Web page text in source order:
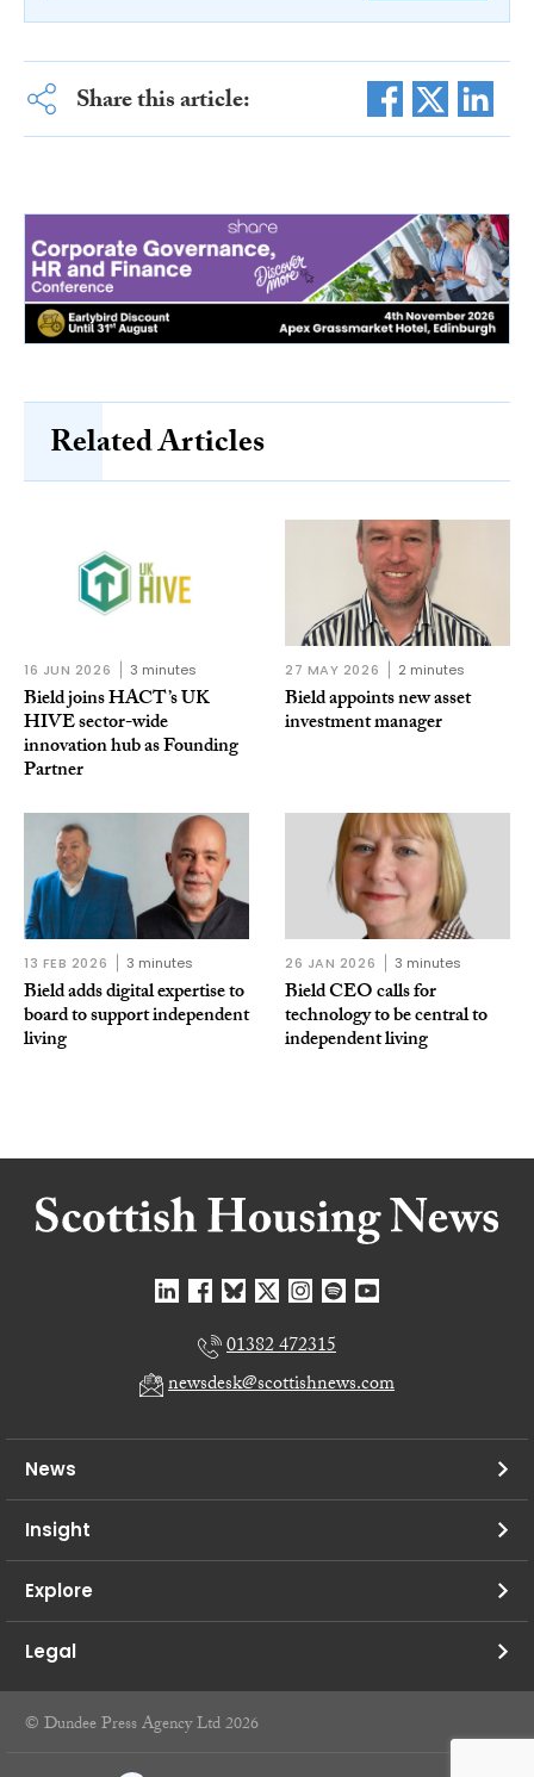
Share this article:
Related Articles
16 JUN 2026 3 minutes
Bield joins HACT’s UK
HIVE sector-wide
innovation hub as Founding
Partner
27 MAY 2026 2 minutes
Bield appoints new asset
investment manager
13 FEB 2026 3 minutes
Bield adds digital expertise to
board to support independent
living
26 JAN 2026 3 minutes
Bield CEO calls for
technology to be central to
independent living
01382 472315
newsdesk@scottishnews.com
News
Insight
Explore
Legal
© Dundee Press Agency Ltd 2026